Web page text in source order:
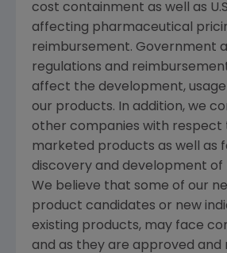
cost containment as well as
affecting pharmaceutical
reimbursement. Government
regulations and
affect the development,
our products. In addition, we
other companies with respect
marketed products as well as
discovery and development of
We believe that some of our
product candidates or new
existing products, may face
and as they are approved and